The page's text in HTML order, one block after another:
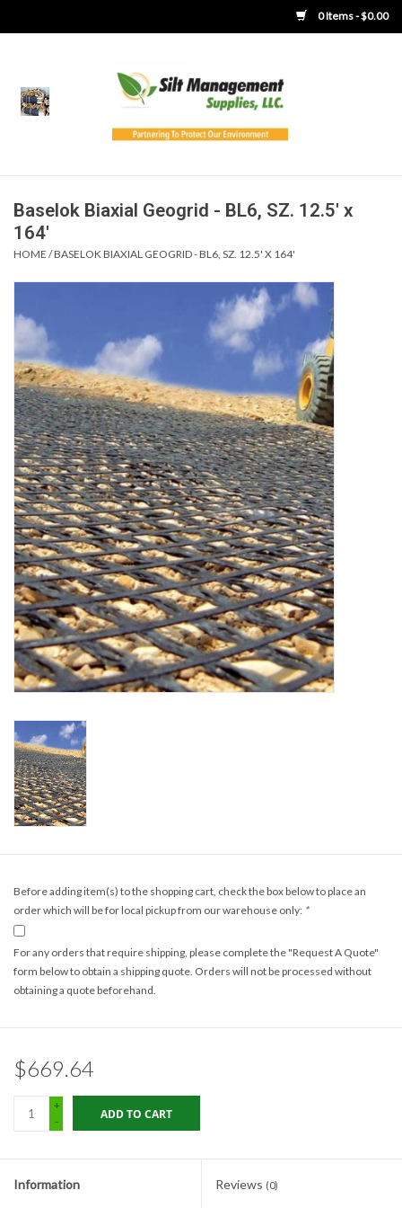
0 Items - $0.00
Home
Boots
Clothing
Concrete Washout &
Accessories
Ditch & Swale Protection
Drain Board Component
Durawattle
Ear Protection
Erosion Blankets
Dewatering Bags
Gabion Baskets
Geotextile & Landscape
Fabric
Glasses & Goggles
Storm Drain Protection
Baselok Biaxial Geogrid - BL6, SZ. 12.5' x
164'
HOME /BASELOK BIAXIAL GEOGRID - BL6, SZ. 12.5' X 164'
Before adding item(s) to the shopping cart, check the box below to place an
order which will be for local pickup from our warehouse only: *
For any orders that require shipping, please complete the "Request A Quote"
form below to obtain a shipping quote. Orders will not be processed without
obtaining a quote beforehand.
$669.64
+
-
ADD TO CART
Information Reviews (0)